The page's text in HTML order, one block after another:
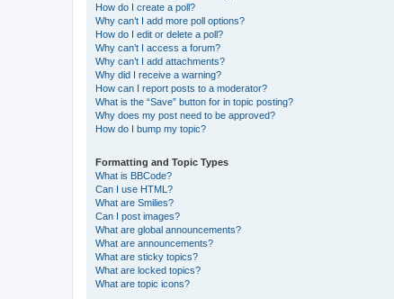
How do I create a poll?
Why can’t I add more poll options?
How do I edit or delete a poll?
Why can’t I access a forum?
Why can’t I add attachments?
Why did I receive a warning?
How can I report posts to a moderator?
What is the “Save” button for in topic posting?
Why does my post need to be approved?
How do I bump my topic?
Formatting and Topic Types
What is BBCode?
Can I use HTML?
What are Smilies?
Can I post images?
What are global announcements?
What are announcements?
What are sticky topics?
What are locked topics?
What are topic icons?